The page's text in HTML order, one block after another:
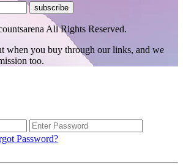
subscribe
All Rights Reserved.
when you buy through our links, and we
too.
Password?